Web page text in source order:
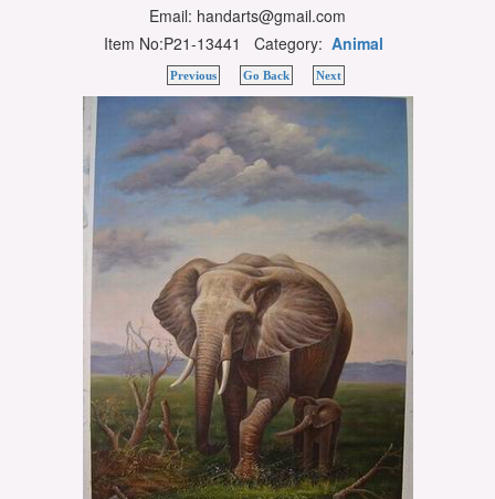
Email: handarts@gmail.com
Item No:P21-13441 Category: Animal
Previous Go Back Next